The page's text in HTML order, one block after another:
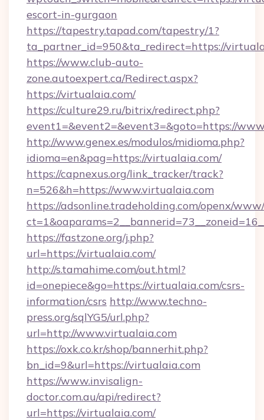
escort-in-gurgaon
https://tapestry.tapad.com/tapestry/1?
ta_partner_id=950&ta_redirect=https://
https://www.club-auto-
zone.autoexpert.ca/Redirect.aspx?
https://virtualaia.com/
https://culture29.ru/bitrix/redirect.php?
event1=&event2=&event3=&goto=https://
http://www.genex.es/modulos/midioma.php?
idioma=en&pag=https://virtualaia.com/
https://capnexus.org/link_tracker/track?
n=526&h=https://www.virtualaia.com
https://adsonline.tradeholding.com/openx/
https://fastzone.org/j.php?
url=https://virtualaia.com/
http://s.tamahime.com/out.html?
id=onepiece&go=https://virtualaia.com/csrs-
information/csrs http://www.techno-
press.org/sqlYG5/url.php?
url=http://www.virtualaia.com
https://oxk.co.kr/shop/bannerhit.php?
bn_id=9&url=https://virtualaia.com
https://www.invisalign-
doctor.com.au/api/redirect?
url=https://virtualaia.com/